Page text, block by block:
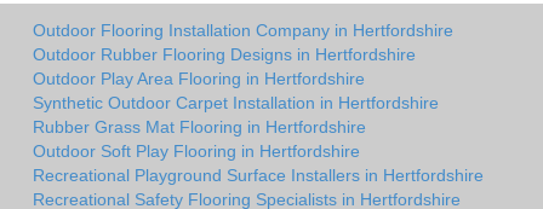
Outdoor Flooring Installation Company in Hertfordshire
Outdoor Rubber Flooring Designs in Hertfordshire
Outdoor Play Area Flooring in Hertfordshire
Synthetic Outdoor Carpet Installation in Hertfordshire
Rubber Grass Mat Flooring in Hertfordshire
Outdoor Soft Play Flooring in Hertfordshire
Recreational Playground Surface Installers in Hertfordshire
Recreational Safety Flooring Specialists in Hertfordshire